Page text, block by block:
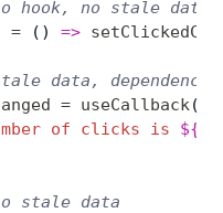
hook, no stale data
= () =>
data, dependency
= useCallback(
of clicks is ${
stale data